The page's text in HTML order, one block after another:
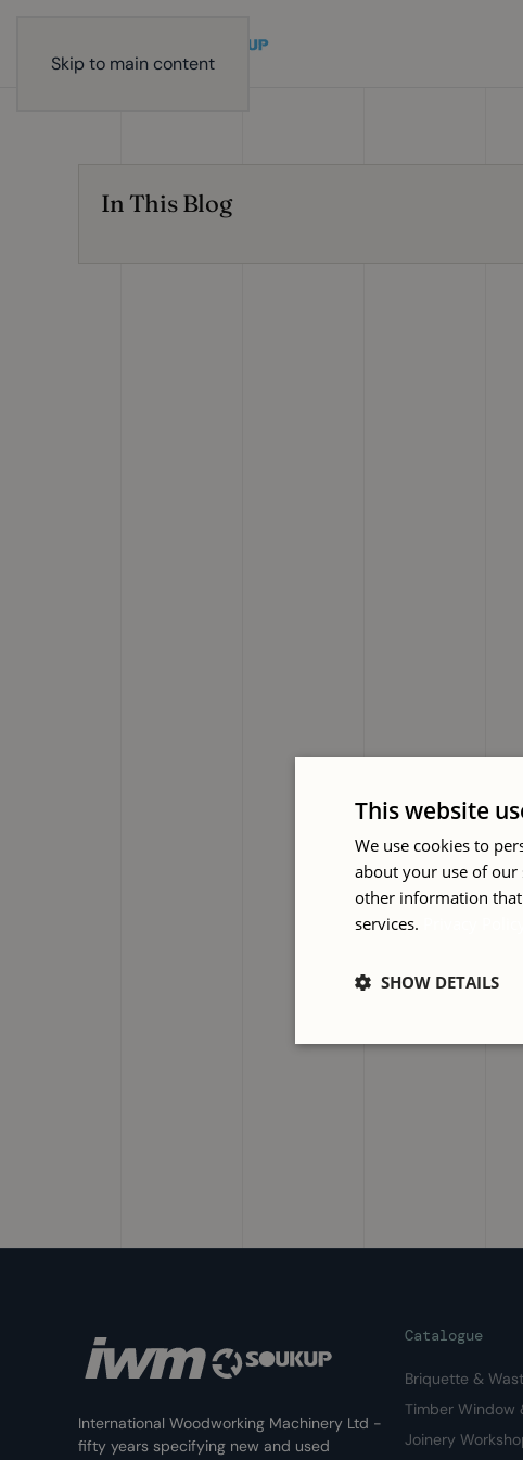
Skip to main content
In This Blog
International Woodworking Machinery Ltd -
fifty years specifying new and used
Catalogue
Briquette &
Timber Window
Joinery
This website
We use cookies to
about your use of
other information that
services.
SHOW DETAILS